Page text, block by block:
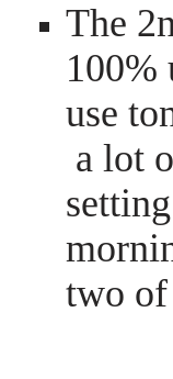
The
100%
use
a lot
two of